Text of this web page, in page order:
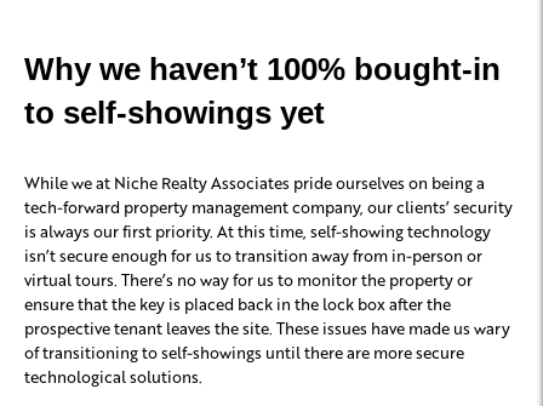
Why we haven’t 100% bought-in
to self-showings yet
While we at Niche Realty Associates pride ourselves on being a
tech-forward property management company, our clients’ security
is always our first priority. At this time, self-showing technology
isn’t secure enough for us to transition away from in-person or
virtual tours. There’s no way for us to monitor the property or
ensure that the key is placed back in the lock box after the
prospective tenant leaves the site. These issues have made us wary
of transitioning to self-showings until there are more secure
technological solutions.